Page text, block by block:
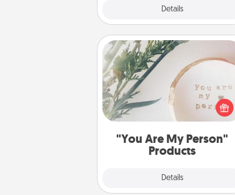
Details
"You Are My Person"
Products
Details
"You Are My Person" Products
Practical and sentimental! Gift a "You
Are My Person" product for a close
friend or spouse.